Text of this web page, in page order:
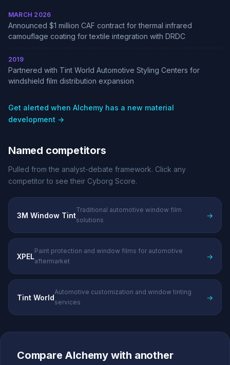
MARCH 2026
Announced $1 million CAF contract for thermal infrared
camouflage coating for textile integration with DRDC
2019
Partnered with Tint World Automotive Styling Centers for
windshield film distribution expansion
Get alerted when Alchemy has a new material
development →
Named competitors
Pulled from the analyst-debate framework. Click any
competitor to see their Cyborg Score.
3M Window Tint
Traditional automotive window film
solutions
→
XPEL
Paint protection and window films for automotive
aftermarket
→
Tint World
Automotive customization and window tinting
services
→
Compare Alchemy with another